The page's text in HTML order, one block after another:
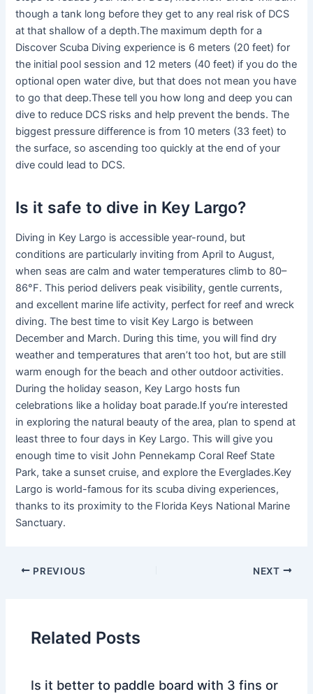
though a tank long before they get to any real risk of DCS
at that shallow of a depth.The maximum depth for a
Discover Scuba Diving experience is 6 meters (20 feet) for
the initial pool session and 12 meters (40 feet) if you do the
optional open water dive, but that does not mean you have
to go that deep.These tell you how long and deep you can
dive to reduce DCS risks and help prevent the bends. The
biggest pressure difference is from 10 meters (33 feet) to
the surface, so ascending too quickly at the end of your
dive could lead to DCS.
Is it safe to dive in Key Largo?
Diving in Key Largo is accessible year-round, but
conditions are particularly inviting from April to August,
when seas are calm and water temperatures climb to 80–
86°F. This period delivers peak visibility, gentle currents,
and excellent marine life activity, perfect for reef and wreck
diving. The best time to visit Key Largo is between
December and March. During this time, you will find dry
weather and temperatures that aren’t too hot, but are still
warm enough for the beach and other outdoor activities.
During the holiday season, Key Largo hosts fun
celebrations like a holiday boat parade.If you’re interested
in exploring the natural beauty of the area, plan to spend at
least three to four days in Key Largo. This will give you
enough time to visit John Pennekamp Coral Reef State
Park, take a sunset cruise, and explore the Everglades.Key
Largo is world-famous for its scuba diving experiences,
thanks to its proximity to the Florida Keys National Marine
Sanctuary.
PREVIOUS NEXT
Related Posts
Is it better to paddle board with 3 fins or